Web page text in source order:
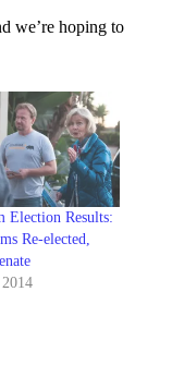
we’re hoping to
Election Results:
Re-elected,